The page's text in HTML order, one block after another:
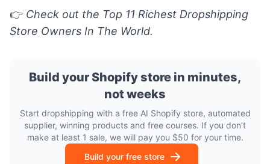
👉 Check out the Top 11 Richest Dropshipping
Store Owners In The World.
Build your Shopify store in minutes,
not weeks
Start dropshipping with a free AI Shopify store, automated
supplier, winning products and free courses. If you don’t
make at least 1 sale, we will pay you $50 for your time.
Build your free store